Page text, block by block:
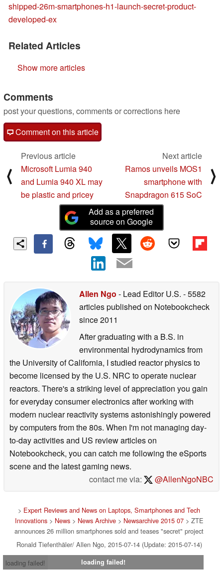
shipped-26m-smartphones-h1-launch-secret-product-
developed-ex
Related Articles
Show more articles
Comments
post your questions, comments or corrections here
Comment on this article
⟨
Previous article
Microsoft Lumia 940
and Lumia 940 XL may
be plastic and pricey
Next article
Ramos unveils MOS1
smartphone with
Snapdragon 615 SoC
⟩
Add as a preferred
source on Google
Allen Ngo - Lead Editor U.S. - 5582
articles published on Notebookcheck
since 2011
After graduating with a B.S. in
environmental hydrodynamics from
the University of California, I studied reactor physics to
become licensed by the U.S. NRC to operate nuclear
reactors. There's a striking level of appreciation you gain
for everyday consumer electronics after working with
modern nuclear reactivity systems astonishingly powered
by computers from the 80s. When I'm not managing day-
to-day activities and US review articles on
Notebookcheck, you can catch me following the eSports
scene and the latest gaming news.
contact me via:
@AllenNgoNBC
> Expert Reviews and News on Laptops, Smartphones and Tech
Innovations> News> News Archive> Newsarchive 2015 07> ZTE
announces 26 million smartphones sold and teases "secret" project
Ronald Tiefenthäler/ Allen Ngo, 2015-07-14 (Update: 2015-07-14)
loading failed!
loading failed!